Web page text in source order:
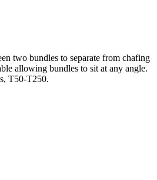
two bundles to separate from chafing
allowing bundles to sit at any angle.
T50-T250.